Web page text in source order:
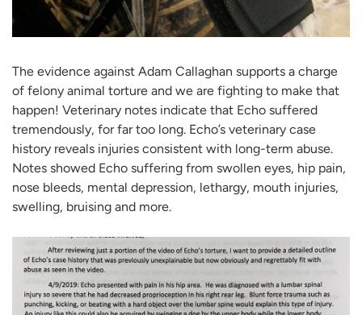
The evidence against Adam Callaghan supports a charge
of felony animal torture and we are fighting to make that
happen! Veterinary notes indicate that Echo suffered
tremendously, for far too long. Echo’s veterinary case
history reveals injuries consistent with long-term abuse.
Notes showed Echo suffering from swollen eyes, hip pain,
nose bleeds, mental depression, lethargy, mouth injuries,
swelling, bruising and more.